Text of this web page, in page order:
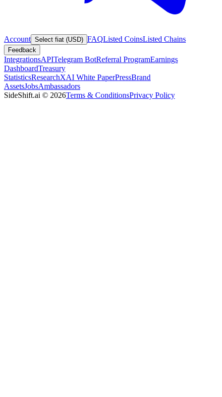
Account Select fiat (USD) FAQListed CoinsListed Chains
Feedback
IntegrationsAPITelegram BotReferral ProgramEarnings
DashboardTreasury
StatisticsResearchXAI White PaperPressBrand
AssetsJobsAmbassadors
SideShift.ai © 2026Terms & ConditionsPrivacy Policy